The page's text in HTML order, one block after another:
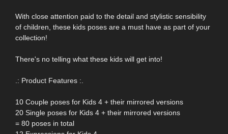
With close attention paid to the detail and stylistic sensibility
of children, these kids poses are a must have as part of your
collection!
There's no telling what these kids will get into!
.: Product Features :.
10 Couple poses for Kids 4 + their mirrored versions
20 Single poses for Kids 4 + their mirrored versions
= 80 poses in total